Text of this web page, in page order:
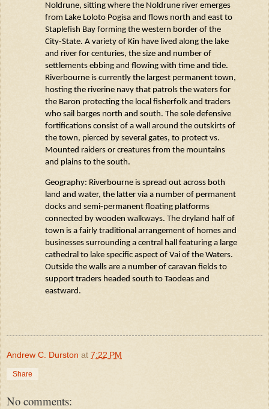
Noldrune, sitting where the Noldruneriver emerges
from Lake LolotoPogisa and flows north and east to
Staplefish Bay forming the western border of the
City-State. A variety of Kin have lived along the lake
and river for centuries, the size and number of
settlements ebbing and flowing with time and tide.
Riverbourneis currently the largest permanent town,
hosting the riverine navy that patrols the waters for
the Baron protecting the local fisherfolk and traders
who sail barges north and south. The sole defensive
fortifications consist of a wall around the outskirts of
the town, pierced by several gates, to protect vs.
Mounted raiders or creatures from the mountains
and plains to the south.
Geography: Riverbourneis spread out across both
land and water, the latter via a number of permanent
docks and semi-permanent floating platforms
connected by wooden walkways. The dryland half of
town is a fairly traditional arrangement of homes and
businesses surrounding a central hall featuring a large
cathedral to lake specific aspect of Vai of the Waters.
Outside the walls are a number of caravan fields to
support traders headed south to Taodeasand
eastward.
Andrew C. Durston at 7:22 PM
Share
No comments: